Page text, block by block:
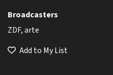
Broadcasters
ZDF, arte
Add to My List